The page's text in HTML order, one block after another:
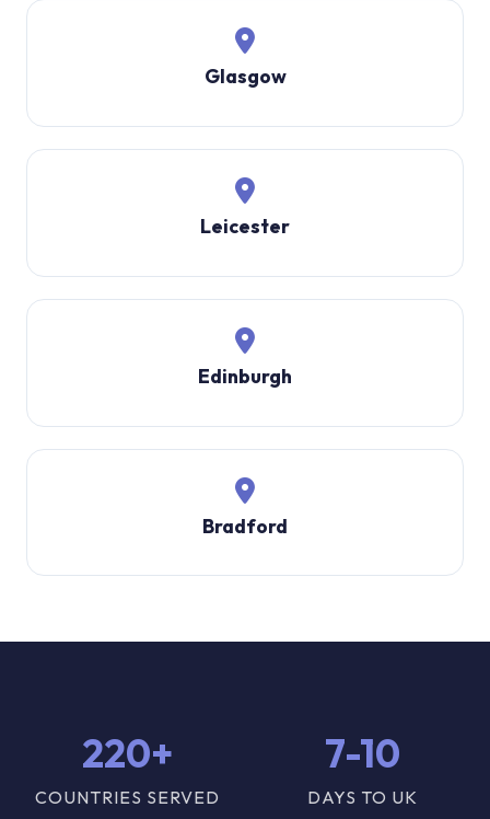
Glasgow
Leicester
Edinburgh
Bradford
220+
COUNTRIES SERVED
7-10
DAYS TO UK